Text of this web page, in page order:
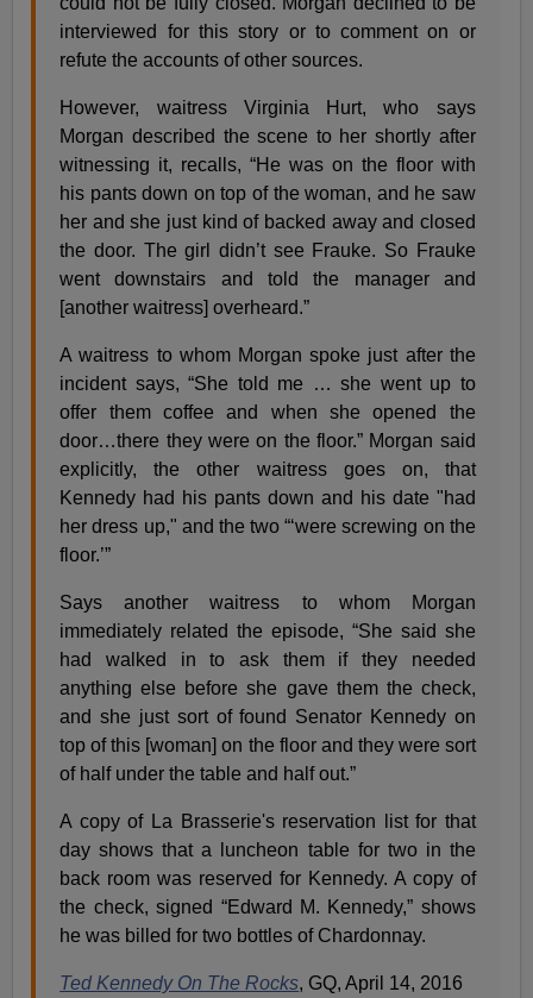
interviewed for this story or to comment on or
refute the accounts of other sources.
However, waitress Virginia Hurt, who says
Morgan described the scene to her shortly after
witnessing it, recalls, “He was on the floor with
his pants down on top of the woman, and he saw
her and she just kind of backed away and closed
the door. The girl didn’t see Frauke. So Frauke
went downstairs and told the manager and
[another waitress] overheard.”
A waitress to whom Morgan spoke just after the
incident says, “She told me … she went up to
offer them coffee and when she opened the
door…there they were on the floor.” Morgan said
explicitly, the other waitress goes on, that
Kennedy had his pants down and his date "had
her dress up," and the two “‘were screwing on the
floor.’”
Says another waitress to whom Morgan
immediately related the episode, “She said she
had walked in to ask them if they needed
anything else before she gave them the check,
and she just sort of found Senator Kennedy on
top of this [woman] on the floor and they were sort
of half under the table and half out.”
A copy of La Brasserie's reservation list for that
day shows that a luncheon table for two in the
back room was reserved for Kennedy. A copy of
the check, signed “Edward M. Kennedy,” shows
he was billed for two bottles of Chardonnay.
Ted Kennedy On The Rocks, GQ, April 14, 2016